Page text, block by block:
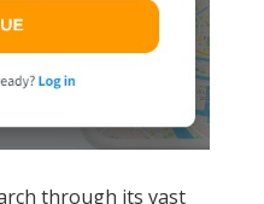
through its vast